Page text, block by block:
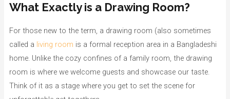
What Exactly is a Drawing Room?
For those new to the term, a drawing room (also sometimes
called a living room is a formal reception area in a Bangladeshi
home. Unlike the cozy confines of a family room, the drawing
room is where we welcome guests and showcase our taste.
Think of it as a stage where you get to set the scene for